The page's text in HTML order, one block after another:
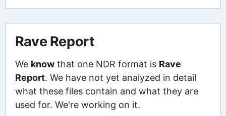
Rave Report
We knowthat one NDR format is Rave
Report. We have not yet analyzed in detail
what these files contain and what they are
used for. We're working on it.